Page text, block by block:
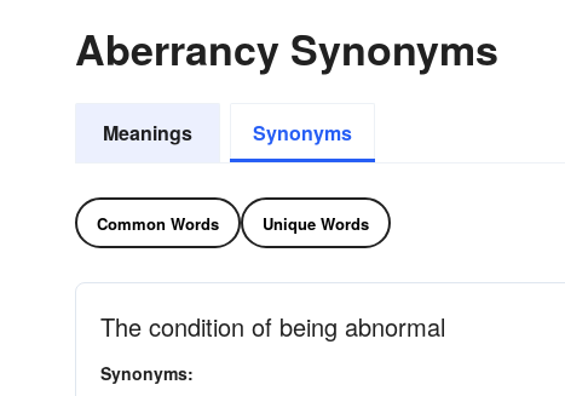
Aberrancy Synonyms
Meanings Synonyms
Common Words Unique Words
The condition of being abnormal
Synonyms: